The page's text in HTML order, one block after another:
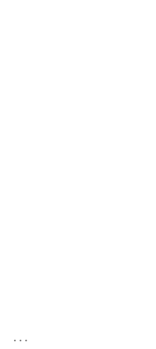
...